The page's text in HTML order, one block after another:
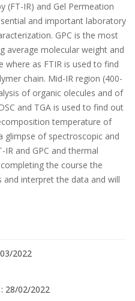
(FT-IR) and Gel Permeation
and important laboratory
GPC is the most
average molecular weight and
as FTIR is used to find
chain. Mid-IR region (400-
of organic olecules and of
and TGA is used to find out
temperature of
glimpse of spectroscopic and
and GPC and thermal
the course the
and interpret the data and will
2022
28/02/2022